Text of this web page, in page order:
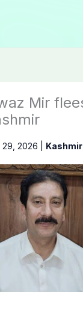
Mir
29, 2026 Kashmir